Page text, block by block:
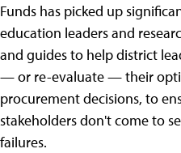
Funds has picked up
education leaders and
and guides to help district
— or re-evaluate — their
procurement decisions, to
stakeholders don't come to
failures.